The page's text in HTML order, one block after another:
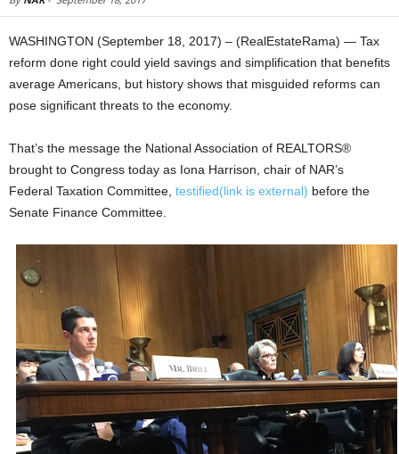
WASHINGTON (September 18, 2017) – (RealEstateRama) — Tax
reform done right could yield savings and simplification that benefits
average Americans, but history shows that misguided reforms can
pose significant threats to the economy.
That’s the message the National Association of REALTORS®
brought to Congress today as Iona Harrison, chair of NAR’s
Federal Taxation Committee, testified(link is external) before the
Senate Finance Committee.